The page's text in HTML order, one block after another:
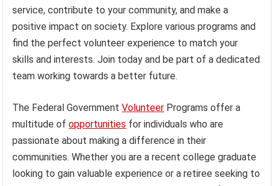
service, contribute to your community, and make a
positive impact on society. Explore various programs and
find the perfect volunteer experience to match your
skills and interests. Join today and be part of a dedicated
team working towards a better future.
The Federal GovernmentVolunteer Programs offer a
multitude ofopportunities for individuals who are
passionate about making a difference in their
communities. Whether you are a recent college graduate
looking to gain valuable experience or a retiree seeking to